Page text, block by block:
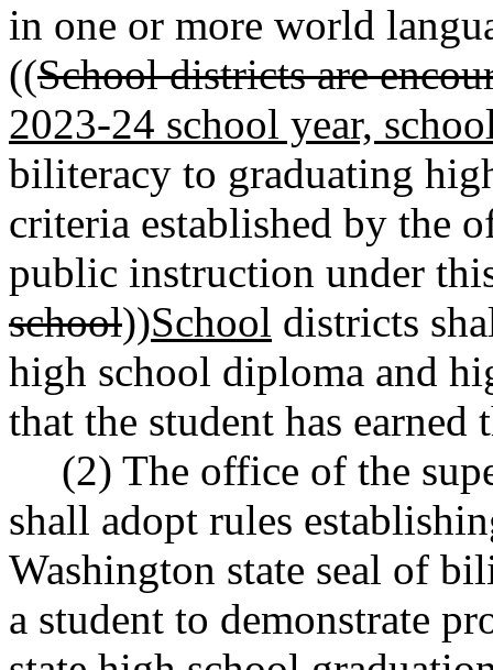
in one or more world
((School districts are
2023-24 school year,
biliteracy to graduating
criteria established by the
public instruction under
school))School districts
high school diploma and
that the student has earned
(2) The office of the
shall adopt rules
Washington state seal of
a student to demonstrate